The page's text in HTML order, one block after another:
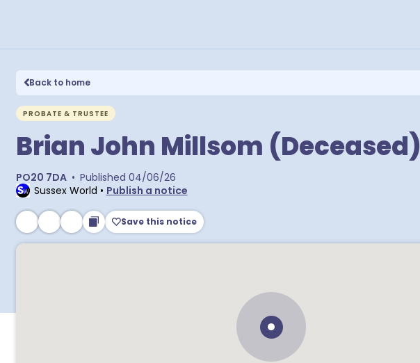
Back to home
PROBATE & TRUSTEE
Brian John Millsom (Deceased)
PO20 7DA • Published 04/06/26
Sussex World • Publish a notice
Save this notice